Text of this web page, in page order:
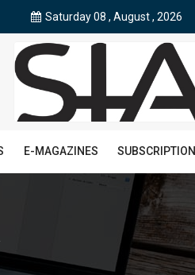
Saturday 08 , August , 2026
E-MAGAZINES SUBSCRIPTION